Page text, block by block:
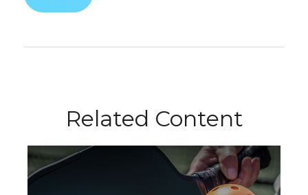
Related Content